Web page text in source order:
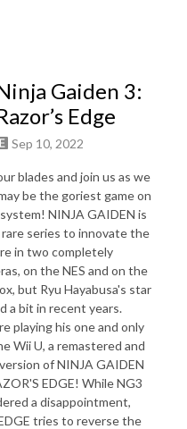
the Wii U!
Gaiden 3:
Edge
Sep 10, 2022
blades and join us as we
be the goriest game on
NINJA GAIDEN is
series to innovate the
in two completely
on the NES and on the
but Ryu Hayabusa's star
a bit in recent years.
playing his one and only
Wii U, a remastered and
of NINJA GAIDEN
EDGE! While NG3
a disappointment,
tries to reverse the